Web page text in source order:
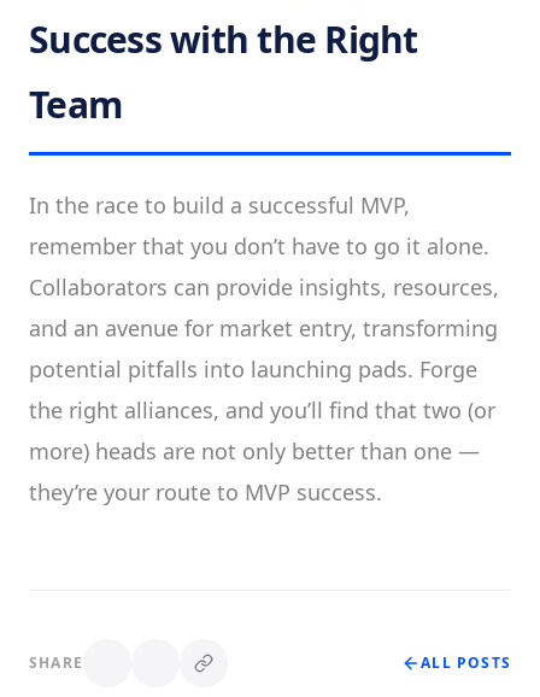
Success with the Right
Team
In the race to build a successful MVP,
remember that you don’t have to go it alone.
Collaborators can provide insights, resources,
and an avenue for market entry, transforming
potential pitfalls into launching pads. Forge
the right alliances, and you’ll find that two (or
more) heads are not only better than one —
they’re your route to MVP success.
SHARE ALL POSTS